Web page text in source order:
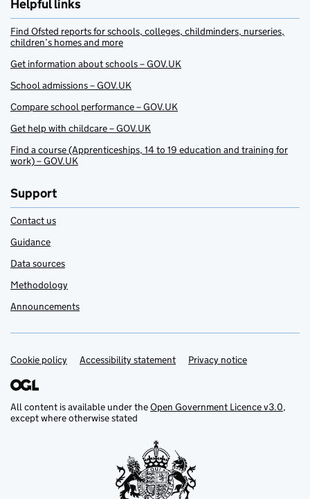
Helpful links
Find Ofsted reports for schools, colleges, childminders, nurseries,
children’s homes and more
Get information about schools – GOV.UK
School admissions – GOV.UK
Compare school performance – GOV.UK
Get help with childcare – GOV.UK
Find a course (Apprenticeships, 14 to 19 education and training for
work) – GOV.UK
Support
Contact us
Guidance
Data sources
Methodology
Announcements
Support links
Cookie policy Accessibility statement Privacy notice
All content is available under theOpen Government Licence v3.0,
except where otherwise stated